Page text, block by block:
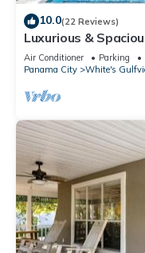
10.0(22 Reviews)
Luxurious &
Deeded Beach
Air Conditioner Parking
Panama City
White's